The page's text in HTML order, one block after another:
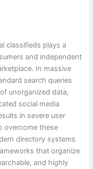
classifieds plays a
and independent
In massive
search queries
unorganized data,
social media
in severe user
overcome these
directory systems
that organize
and highly